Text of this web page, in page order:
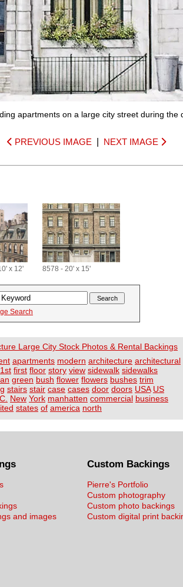
apartments on a large city street during the
PREVIOUS IMAGE NEXT IMAGE
x 12' 8578 - 20' x 15'
Search
Large City Stock Photos & Rental Backings
apartments modern architecture architectural
1st first floor story view sidewalk sidewalks
green bush flower flowers bushes trim
stairs stair case cases door doors USA US
New York manhatten commercial business
states of america north
and images
Custom Backings
Pierre's Portfolio
Custom photography
Custom photo backings
Custom digital print